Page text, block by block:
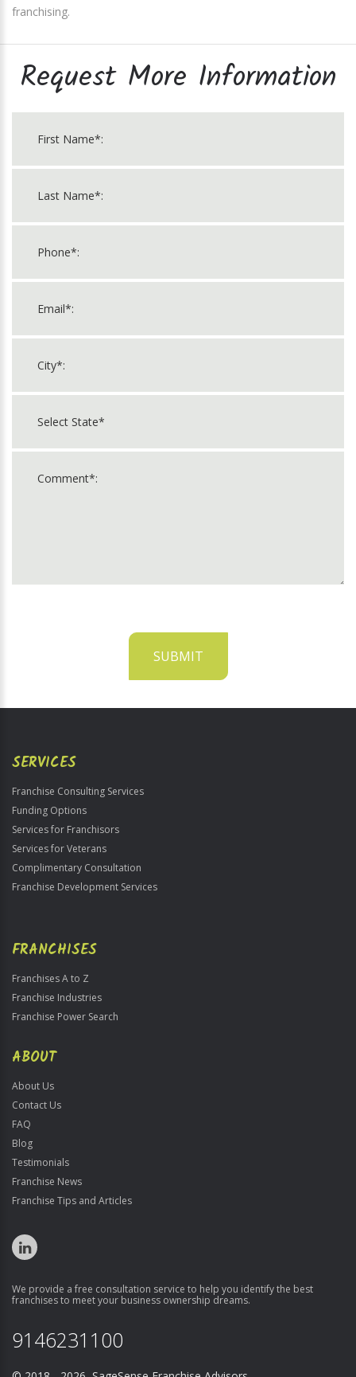
franchising.
Request More Information
SUBMIT
Official
SERVICES
Franchise Consulting Services
Funding Options
Services for Franchisors
Services for Veterans
Complimentary Consultation
Franchise Development Services
FRANCHISES
Franchises A to Z
Franchise Industries
Franchise Power Search
ABOUT
About Us
Contact Us
FAQ
Blog
Testimonials
Franchise News
Franchise Tips and Articles
We provide a free consultation service to help you identify the best
franchises to meet your business ownership dreams.
9146231100